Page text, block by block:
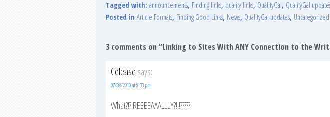
Tagged with: announcements, Finding links, quality links, QualityGal, QualityGal
Posted in Article Formats, Finding Good Links, News, QualityGal updates, Uncategorized
3 comments on “Linking to Sites With ANY Connection to the
Celease says:
07/08/2010 at 8:33 pm
What?!? REEEEAAALLLY?!!!?????